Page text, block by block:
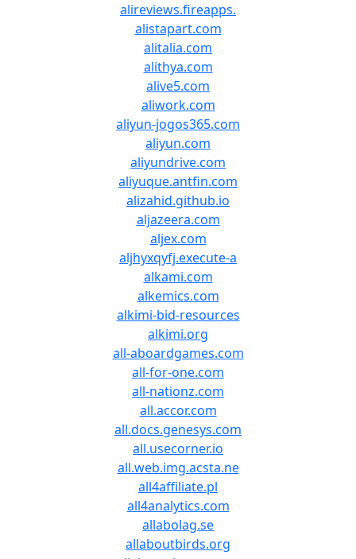
alireviews.fireapps.
alistapart.com
alitalia.com
alithya.com
alive5.com
aliwork.com
aliyun-jogos365.com
aliyun.com
aliyundrive.com
aliyuque.antfin.com
alizahid.github.io
aljazeera.com
aljex.com
aljhyxqyfj.execute-a
alkami.com
alkemics.com
alkimi-bid-resources
alkimi.org
all-aboardgames.com
all-for-one.com
all-nationz.com
all.accor.com
all.docs.genesys.com
all.usecorner.io
all.web.img.acsta.ne
all4affiliate.pl
all4analytics.com
allabolag.se
allaboutbirds.org